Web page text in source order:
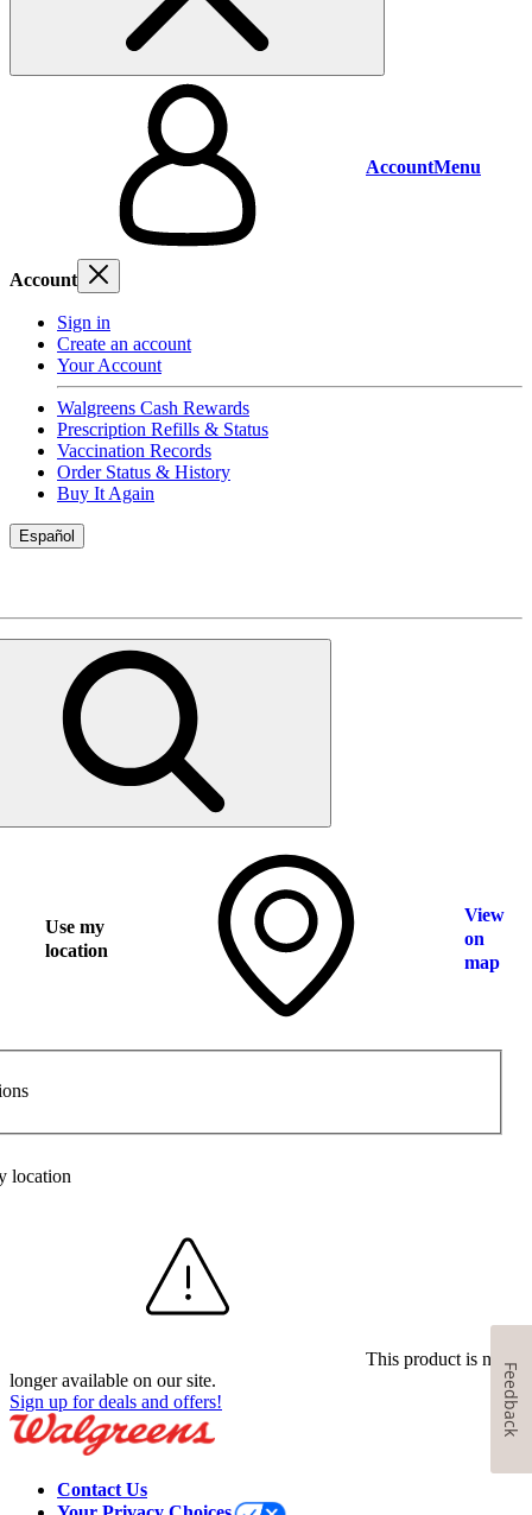
AccountMenu
Account
Sign in
Create an account
Your Account
Walgreens Cash Rewards
Prescription Refills & Status
Vaccination Records
Order Status & History
Buy It Again
Español
Use my
location
View
on
map
location
This product is no
longer available on our site.
Sign up for deals and offers!
Contact Us
Feedback